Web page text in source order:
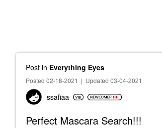
Post in Everything Eyes
Posted 02-18-2021 | Updated 03-04-2021
ssafiaa
Perfect Mascara Search!!!